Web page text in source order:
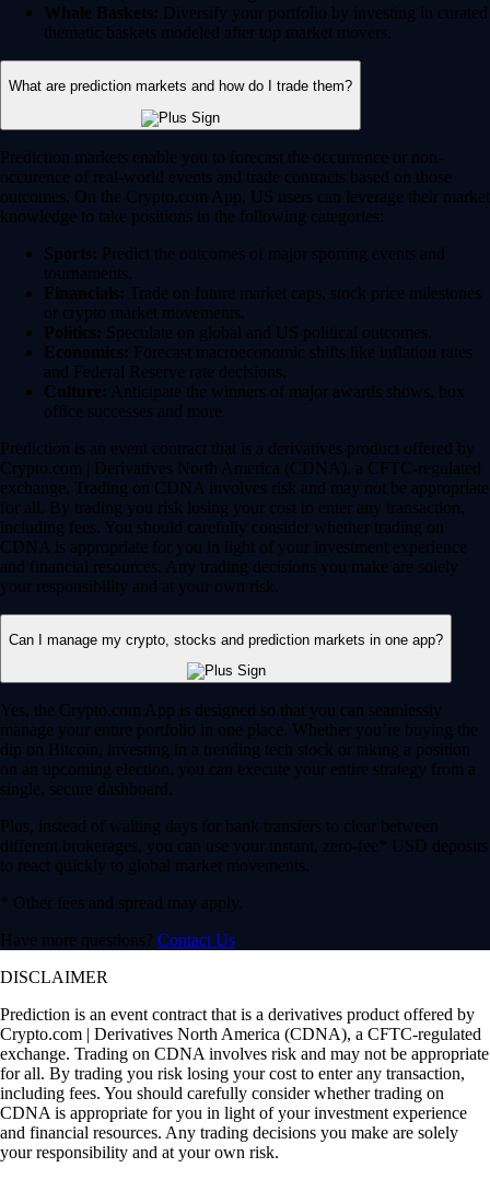
Whale Baskets: Diversify your portfolio by investing in curated
thematic baskets modeled after top market movers.
What are prediction markets and how do I trade them?
Prediction markets enable you to forecast the occurrence or non-
occurence of real-world events and trade contracts based on those
outcomes. On the Crypto.com App, US users can leverage their market
knowledge to take positions in the following categories:
Sports: Predict the outcomes of major sporting events and
tournaments.
Financials: Trade on future market caps, stock price milestones
or crypto market movements.
Politics: Speculate on global and US political outcomes.
Economics: Forecast macroeconomic shifts like inflation rates
and Federal Reserve rate decisions.
Culture: Anticipate the winners of major awards shows, box
office successes and more.
Prediction is an event contract that is a derivatives product offered by
Crypto.com | Derivatives North America (CDNA), a CFTC-regulated
exchange. Trading on CDNA involves risk and may not be appropriate
for all. By trading you risk losing your cost to enter any transaction,
including fees. You should carefully consider whether trading on
CDNA is appropriate for you in light of your investment experience
and financial resources. Any trading decisions you make are solely
your responsibility and at your own risk.
Can I manage my crypto, stocks and prediction markets in one app?
Yes, the Crypto.com App is designed so that you can seamlessly
manage your entire portfolio in one place. Whether you’re buying the
dip on Bitcoin, investing in a trending tech stock or taking a position
on an upcoming election, you can execute your entire strategy from a
single, secure dashboard.
Plus, instead of waiting days for bank transfers to clear between
different brokerages, you can use your instant, zero-fee* USD deposits
to react quickly to global market movements.
* Other fees and spread may apply.
Have more questions? Contact Us
DISCLAIMER
Prediction is an event contract that is a derivatives product offered by
Crypto.com | Derivatives North America (CDNA), a CFTC-regulated
exchange. Trading on CDNA involves risk and may not be appropriate
for all. By trading you risk losing your cost to enter any transaction,
including fees. You should carefully consider whether trading on
CDNA is appropriate for you in light of your investment experience
and financial resources. Any trading decisions you make are solely
your responsibility and at your own risk.